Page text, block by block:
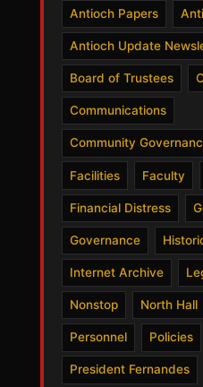
Antioch Papers
Antioch Update
Board of Trustees
Communications
Community
Facilities Faculty
Financial Distress
Governance
Internet Archive
Nonstop North Hall
Personnel Policies
President Fernandes